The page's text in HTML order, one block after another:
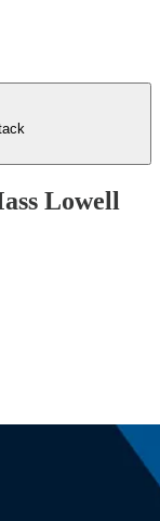
Lowell